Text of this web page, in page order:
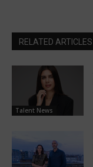
RELATED ARTICLES
Talent News